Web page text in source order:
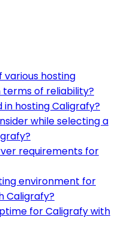
hosting
terms of reliability?
hosting Caligrafy?
while selecting a
requirements for
environment for
Caligrafy?
for Caligrafy with